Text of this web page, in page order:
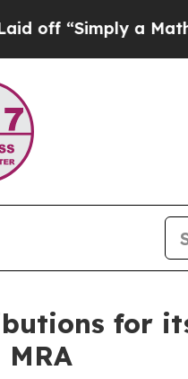
a Math Problem
for
MRA